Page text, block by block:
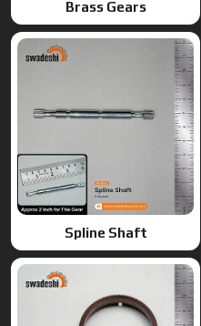
Ring Gears